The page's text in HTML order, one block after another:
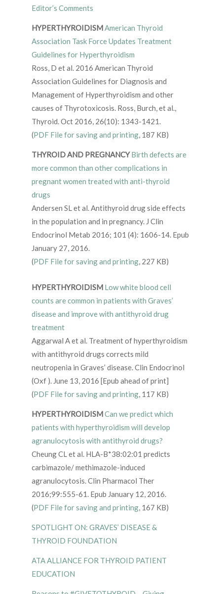
Editor’s Comments
HYPERTHYROIDISMAmerican Thyroid
Association Task Force Updates Treatment
Guidelines for Hyperthyroidism
Ross, D et al. 2016 American Thyroid
Association Guidelines for Diagnosis and
Management of Hyperthyroidism and other
causes of Thyrotoxicosis. Ross, Burch, et al.,
Thyroid. Oct 2016, 26(10): 1343-1421.
(PDF File for saving and printing, 187 KB)
THYROID AND PREGNANCYBirth defects are
more common than other complications in
pregnant women treated with anti-thyroid
drugs
Andersen SL et al. Antithyroid drug side effects
in the population and in pregnancy. J Clin
Endocrinol Metab 2016; 101 (4): 1606-14. Epub
January 27, 2016.
(PDF File for saving and printing, 227 KB)
HYPERTHYROIDISM Low white blood cell
counts are common in patients with Graves’
disease and improve with antithyroid drug
treatment
Aggarwal A et al. Treatment of hyperthyroidism
with antithyroid drugs corrects mild
neutropenia in Graves’ disease. Clin Endocrinol
(Oxf ). June 13, 2016 [Epub ahead of print]
(PDF File for saving and printing, 117 KB)
HYPERTHYROIDISMCan we predict which
patients with hyperthyroidism will develop
agranulocytosis with antithyroid drugs?
Cheung CL et al. HLA-B*38:02:01 predicts
carbimazole/ methimazole-induced
agranulocytosis. Clin Pharmacol Ther
2016;99:555-61. Epub January 12, 2016.
(PDF File for saving and printing, 167 KB)
SPOTLIGHT ON: GRAVES’ DISEASE &
THYROID FOUNDATION
ATA ALLIANCE FOR THYROID PATIENT
EDUCATION